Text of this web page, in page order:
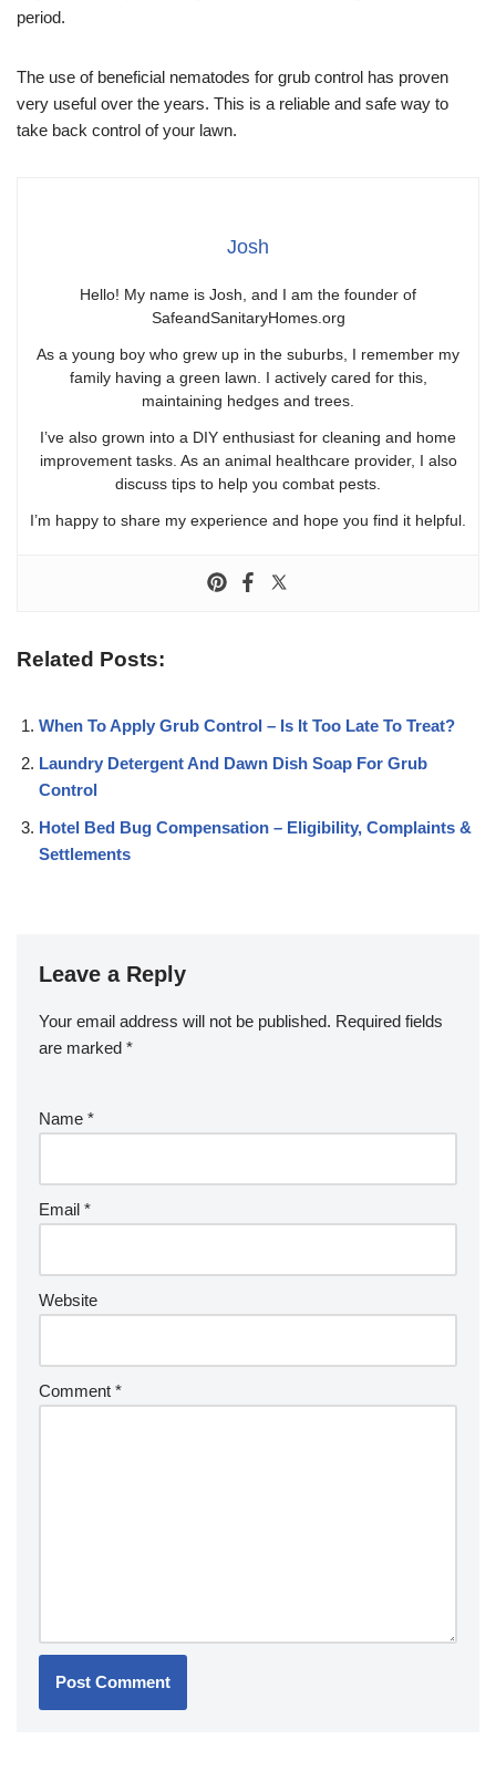
period.
The use of beneficial nematodes for grub control has proven
very useful over the years. This is a reliable and safe way to
take back control of your lawn.
Josh
Hello! My name is Josh, and I am the founder of
SafeandSanitaryHomes.org
As a young boy who grew up in the suburbs, I remember my
family having a green lawn. I actively cared for this,
maintaining hedges and trees.
I’ve also grown into a DIY enthusiast for cleaning and home
improvement tasks. As an animal healthcare provider, I also
discuss tips to help you combat pests.
I’m happy to share my experience and hope you find it helpful.
Related Posts:
When To Apply Grub Control – Is It Too Late To Treat?
Laundry Detergent And Dawn Dish Soap For Grub
Control
Hotel Bed Bug Compensation – Eligibility, Complaints &
Settlements
Leave a Reply
Your email address will not be published. Required fields
are marked *
Name *
Email *
Website
Comment *